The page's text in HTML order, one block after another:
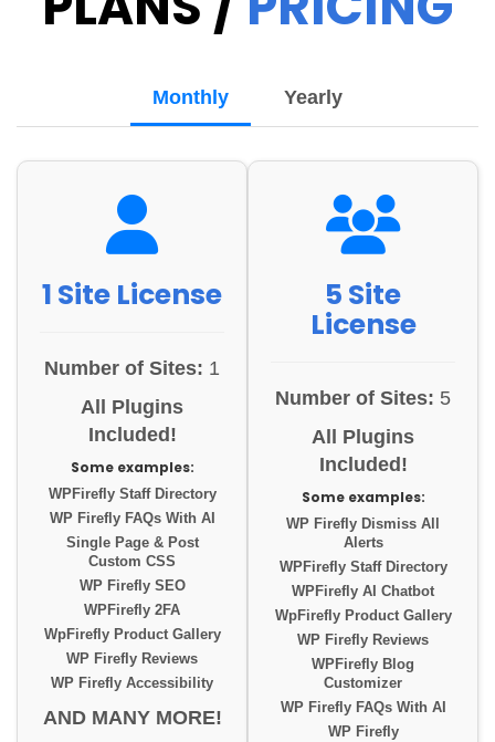
Monthly Yearly
1 Site License
Number of Sites: 1
All Plugins
Included!
Some examples:
WPFirefly Staff Directory
WP Firefly FAQs With AI
Single Page & Post
Custom CSS
WP Firefly SEO
WPFirefly 2FA
WpFirefly Product Gallery
WP Firefly Reviews
WP Firefly Accessibility
AND MANY MORE!
5 Site
License
Number of Sites: 5
All Plugins
Included!
Some examples:
WP Firefly Dismiss All
Alerts
WPFirefly Staff Directory
WPFirefly AI Chatbot
WpFirefly Product Gallery
WP Firefly Reviews
WPFirefly Blog
Customizer
WP Firefly FAQs With AI
WP Firefly